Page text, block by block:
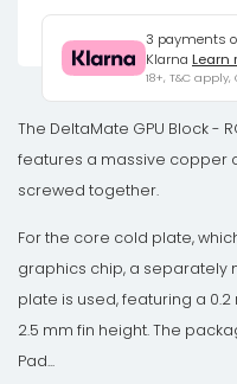
Astral
GPU
Water
Cooler,
ARGB,
Backplate
-
Acrylic,
Black
quantity
3 payments
Klarna Learn
18+, T&C
The DeltaMate GPU Block -
features a massive copper
screwed together.
For the core cold plate,
graphics chip, a
plate is used, featuring a 0.2
2.5 mm fin height. The
Pad...